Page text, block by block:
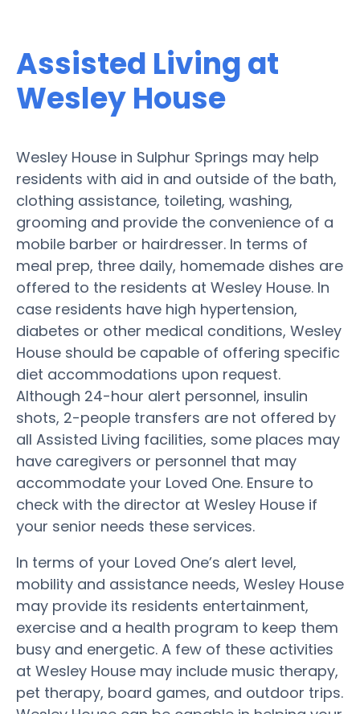
Assisted Living at
Wesley House
Wesley House in Sulphur Springs may help
residents with aid in and outside of the bath,
clothing assistance, toileting, washing,
grooming and provide the convenience of a
mobile barber or hairdresser. In terms of
meal prep, three daily, homemade dishes are
offered to the residents at Wesley House. In
case residents have high hypertension,
diabetes or other medical conditions, Wesley
House should be capable of offering specific
diet accommodations upon request.
Although 24-hour alert personnel, insulin
shots, 2-people transfers are not offered by
all Assisted Living facilities, some places may
have caregivers or personnel that may
accommodate your Loved One. Ensure to
check with the director at Wesley House if
your senior needs these services.
In terms of your Loved One’s alert level,
mobility and assistance needs, Wesley House
may provide its residents entertainment,
exercise and a health program to keep them
busy and energetic. A few of these activities
at Wesley House may include music therapy,
pet therapy, board games, and outdoor trips.